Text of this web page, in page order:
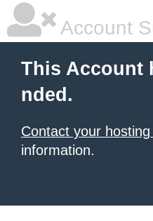
Account
This Account
nded.
Contact your
information.